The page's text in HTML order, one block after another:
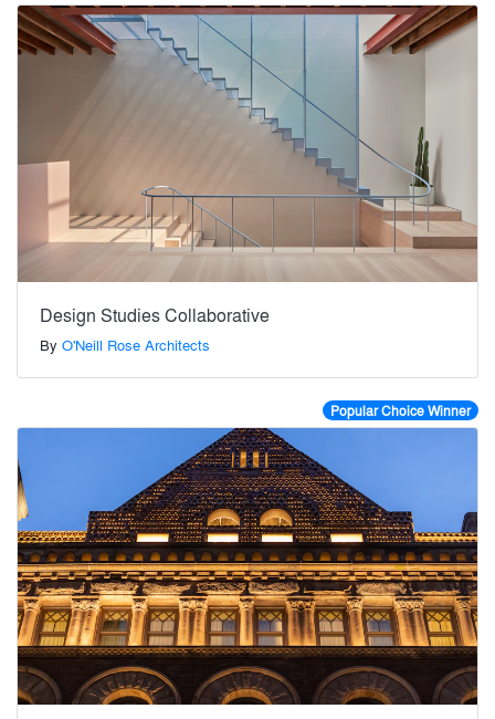
Design Studies Collaborative
By O'Neill Rose Architects
Popular Choice Winner